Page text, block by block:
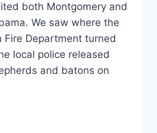
both Montgomery and
We saw where the
Fire Department turned
local police released
and batons on